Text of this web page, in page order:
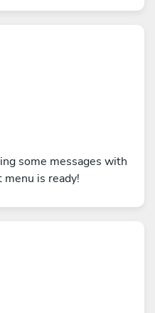
some messages with
is ready!